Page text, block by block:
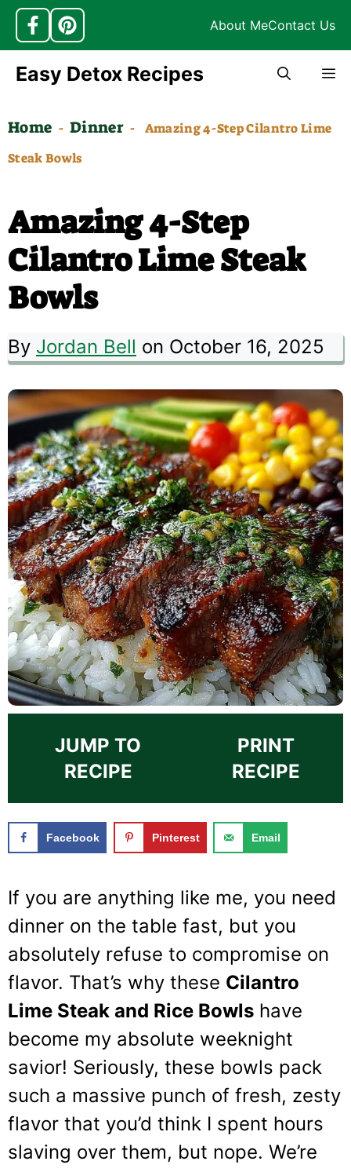
About MeContact Us
Skip
content
Easy Detox Recipes
Home - Dinner -
Amazing 4-Step Cilantro Lime
Steak Bowls
Amazing 4-Step
Cilantro Lime Steak
Bowls
By Jordan Bell on October 16, 2025
JUMP TO
RECIPE
PRINT
RECIPE
Facebook Pinterest Email
If you are anything like me, you need
dinner on the table fast, but you
absolutely refuse to compromise on
flavor. That’s why these Cilantro
Lime Steak and Rice Bowls have
become my absolute weeknight
savior! Seriously, these bowls pack
such a massive punch of fresh, zesty
flavor that you’d think I spent hours
slaving over them, but nope. We’re